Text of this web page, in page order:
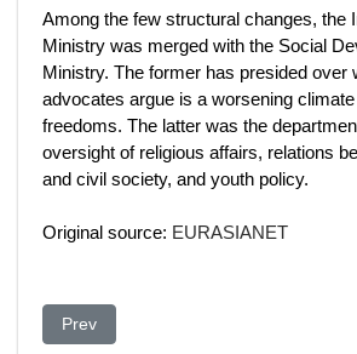
Among the few structural changes, the
Ministry was merged with the Social
Ministry. The former has presided over
advocates argue is a worsening
freedoms. The latter was the
oversight of religious affairs, relations
and civil society, and youth policy.
Original source: EURASIANET
Previous article: In succession clue,
Prev